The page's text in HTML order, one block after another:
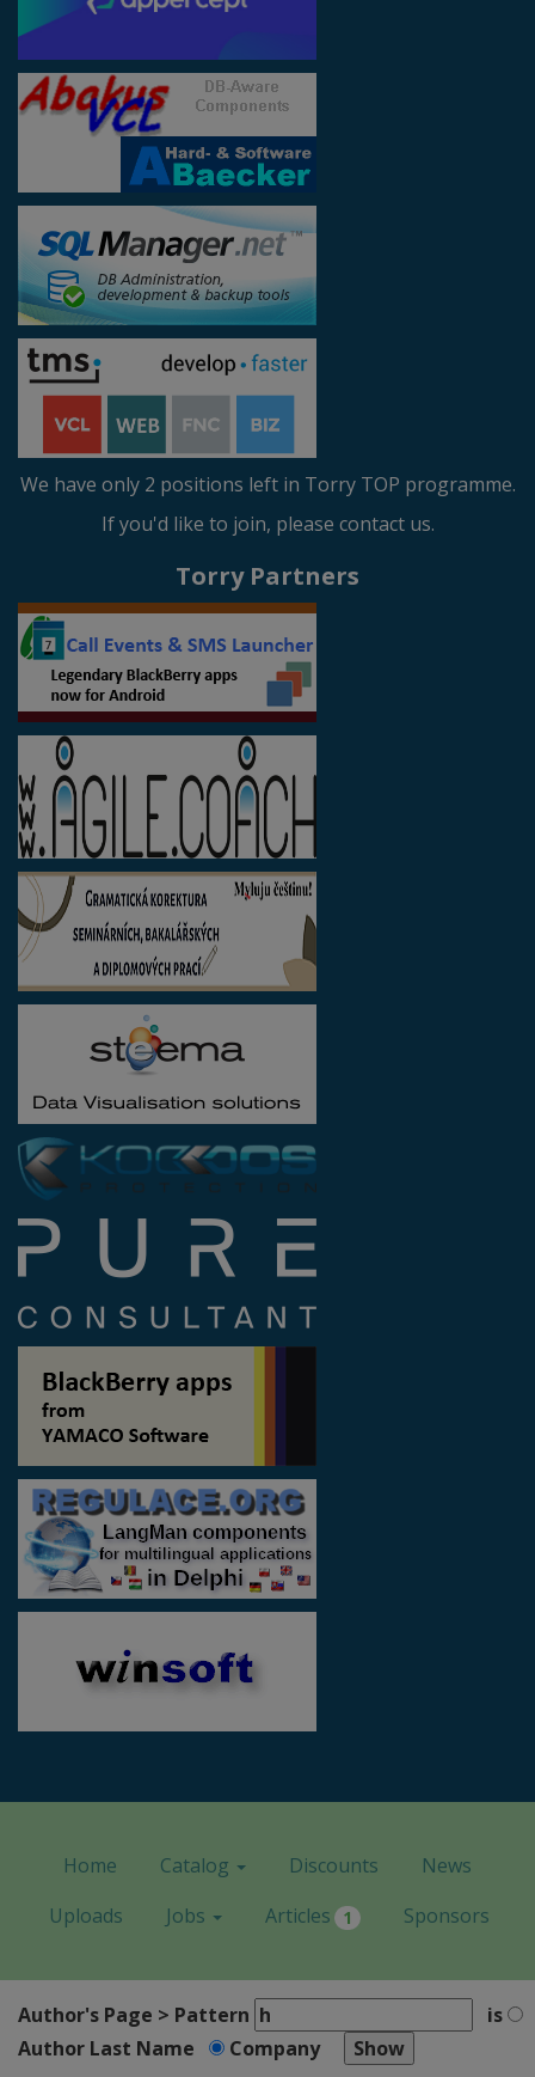
We have only 2 positions left in Torry TOP programme.
If you'd like to join, please contact us.
Torry Partners
Home Catalog Discounts
News
Uploads
Jobs Articles 1 Sponsors
Author's Page > Pattern
is
Author Last Name
Company